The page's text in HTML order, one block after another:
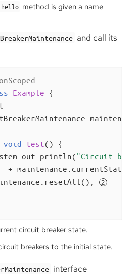
method is given a name
and call its
Example {
void test()
{
"Circuit
+ maintenance.currentState(
circuit breaker state.
breakers to the initial state.
interface